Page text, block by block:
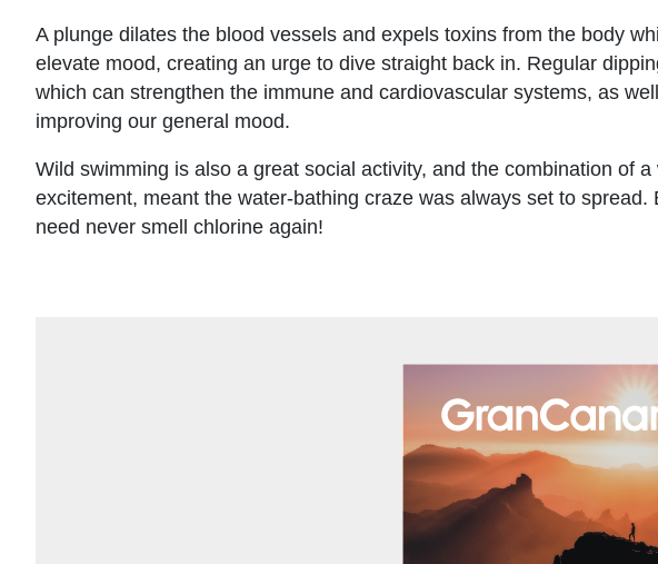
A plunge dilates the blood vessels and expels toxins from the body
elevate mood, creating an urge to dive straight back in. Regular
which can strengthen the immune and cardiovascular systems, as
improving our general mood.
Wild swimming is also a great social activity, and the combination of
excitement, meant the water-bathing craze was always set to
need never smell chlorine again!